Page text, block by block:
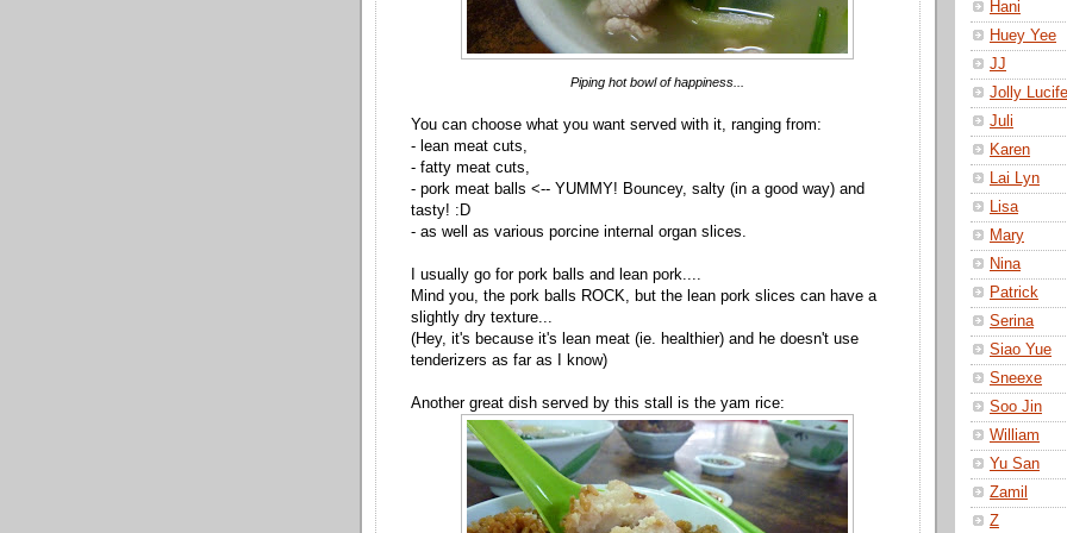
Piping hot bowl of happiness...
You can choose what you want served with it, ranging from:
- lean meat cuts,
- fatty meat cuts,
- pork meat balls <-- YUMMY! Bouncey, salty (in a good way) and
tasty! :D
- as well as various porcine internal organ slices.
I usually go for pork balls and lean pork....
Mind you, the pork balls ROCK, but the lean pork slices can have a
slightly dry texture...
(Hey, it's because it's lean meat (ie. healthier) and he doesn't use
tenderizers as far as I know)
Another great dish served by this stall is the yam rice:
Hani
Huey Yee
JJ
Jolly
Juli
Karen
Lai Lyn
Lisa
Mary
Nina
Patrick
Serina
Siao Yue
Sneexe
Soo Jin
William
Yu San
Zamil
Z